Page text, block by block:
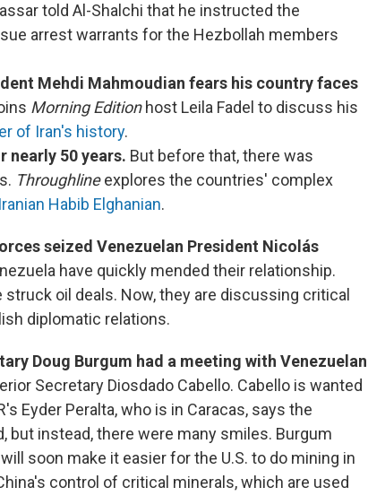
told Al-Shalchi that he instructed the
arrest warrants for the Hezbollah members
Mehdi Mahmoudian fears his country faces
Morning Editionhost Leila Fadel to discuss his
of Iran's history.
nearly 50 years. But before that, there was
Throughlineexplores the countries' complex
Habib Elghanian.
seized Venezuelan President Nicolás
have quickly mended their relationship.
oil deals. Now, they are discussing critical
diplomatic relations.
Doug Burgum had a meeting with Venezuelan
Secretary Diosdado Cabello. Cabello is wanted
Eyder Peralta, who is in Caracas, says the
but instead, there were many smiles. Burgum
soon make it easier for the U.S. to do mining in
control of critical minerals, which are used